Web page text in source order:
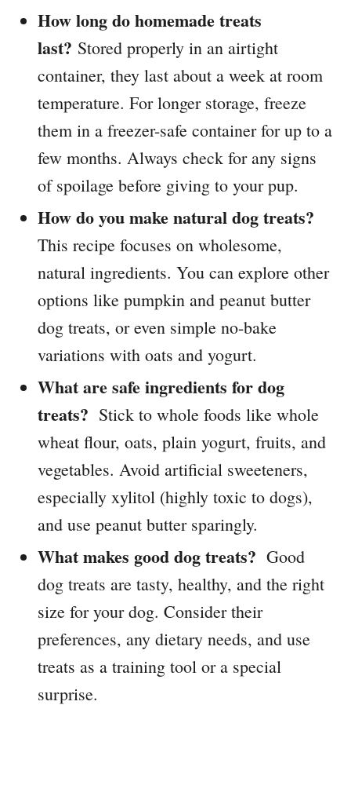
How long do homemade treats
last? Stored properly in an airtight
container, they last about a week at room
temperature. For longer storage, freeze
them in a freezer-safe container for up to a
few months. Always check for any signs
of spoilage before giving to your pup.
How do you make natural dog treats?
This recipe focuses on wholesome,
natural ingredients. You can explore other
options like pumpkin and peanut butter
dog treats, or even simple no-bake
variations with oats and yogurt.
What are safe ingredients for dog
treats? Stick to whole foods like whole
wheat flour, oats, plain yogurt, fruits, and
vegetables. Avoid artificial sweeteners,
especially xylitol (highly toxic to dogs),
and use peanut butter sparingly.
What makes good dog treats? Good
dog treats are tasty, healthy, and the right
size for your dog. Consider their
preferences, any dietary needs, and use
treats as a training tool or a special
surprise.